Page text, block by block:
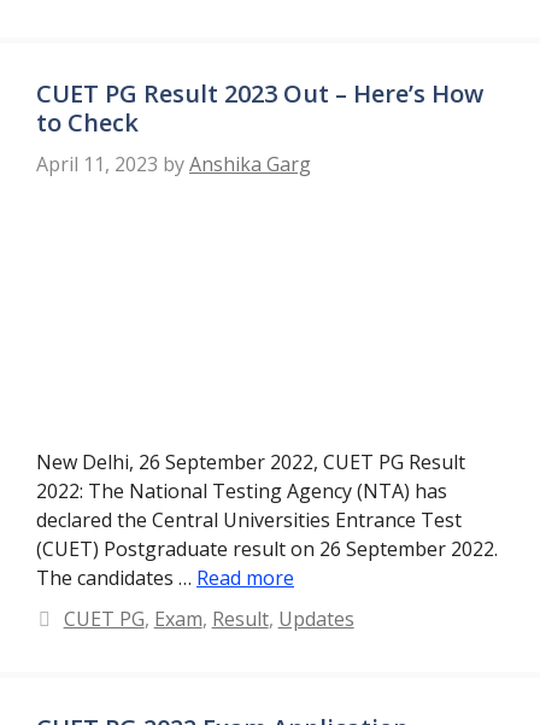
CUET PG Result 2023 Out – Here’s How
to Check
April 11, 2023 byAnshika Garg
New Delhi, 26 September 2022, CUET PG Result
2022: The National Testing Agency (NTA) has
declared the Central Universities Entrance Test
(CUET) Postgraduate result on 26 September 2022.
The candidates … Read more
Categories
CUET PG, Exam, Result, Updates